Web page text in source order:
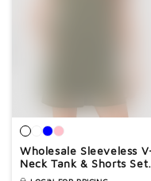
Wholesale Sleeveless
Neck Tank & Shorts Set
– Casual Athleisure 2-